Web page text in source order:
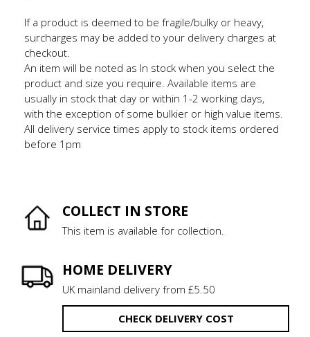
If a product is deemed to be fragile/bulky or heavy,
surcharges may be added to your delivery charges at
checkout.
An item will be noted as In stock when you select the
product and size you require. Available items are
usually in stock that day or within 1-2 working days,
with the exception of some bulkier or high value items.
All delivery service times apply to stock items ordered
before 1pm
COLLECT IN STORE
This item is available for collection.
HOME DELIVERY
UK mainland delivery from £5.50
CHECK DELIVERY COST